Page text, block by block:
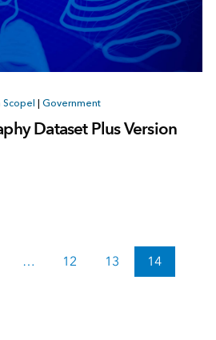
Scopel | Government
Dataset Plus Version
… 12 13 14